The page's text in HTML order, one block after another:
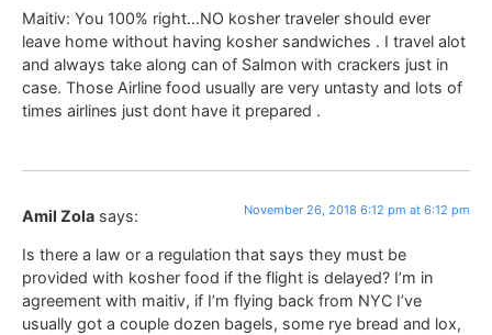
Maitiv: You 100% right…NO kosher traveler should ever
leave home without having kosher sandwiches . I travel alot
and always take along can of Salmon with crackers just in
case. Those Airline food usually are very untasty and lots of
times airlines just dont have it prepared .
Amil Zola says: November 26, 2018 6:12 pm at 6:12 pm
Is there a law or a regulation that says they must be
provided with kosher food if the flight is delayed? I’m in
agreement with maitiv, if I’m flying back from NYC I’ve
usually got a couple dozen bagels, some rye bread and lox,